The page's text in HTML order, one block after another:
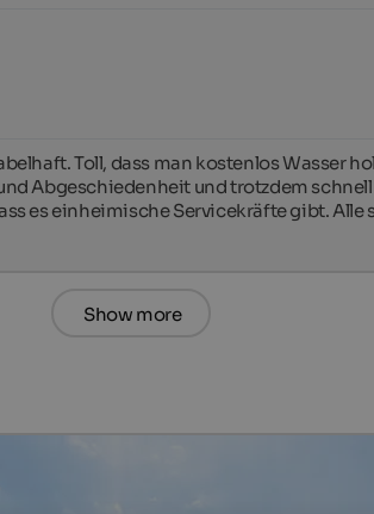
Toll, dass man kostenlos Wasser
und Abgeschiedenheit und trotzdem
es einheimische Servicekräfte gibt. Alle
Show more